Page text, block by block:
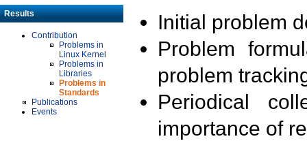
Results
Contribution
Problems in
Linux Kernel
Problems in
Libraries
Problems in
Standards
Publications
Events
Initial problem
Problem
problem
Periodical
importance of